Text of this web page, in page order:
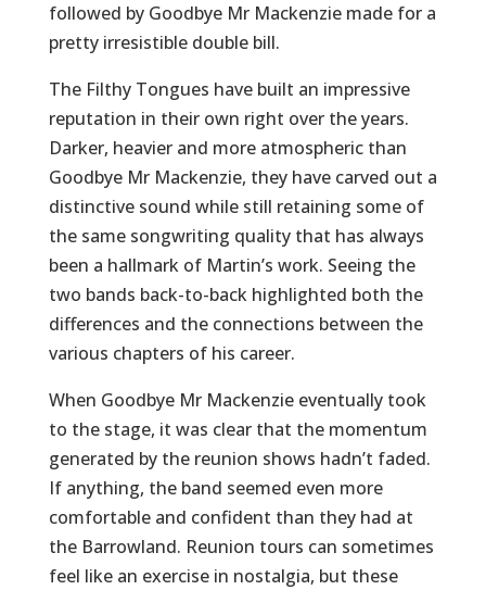
followed by Goodbye Mr Mackenzie made for a
pretty irresistible double bill.
The Filthy Tongues have built an impressive
reputation in their own right over the years.
Darker, heavier and more atmospheric than
Goodbye Mr Mackenzie, they have carved out a
distinctive sound while still retaining some of
the same songwriting quality that has always
been a hallmark of Martin’s work. Seeing the
two bands back-to-back highlighted both the
differences and the connections between the
various chapters of his career.
When Goodbye Mr Mackenzie eventually took
to the stage, it was clear that the momentum
generated by the reunion shows hadn’t faded.
If anything, the band seemed even more
comfortable and confident than they had at
the Barrowland. Reunion tours can sometimes
feel like an exercise in nostalgia, but these